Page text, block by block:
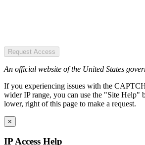
Request Access
An official website of the United States
If you experiencing issues with the
wider IP range, you can use the "Site Help"
lower, right of this page to make a request.
×
IP Access Help